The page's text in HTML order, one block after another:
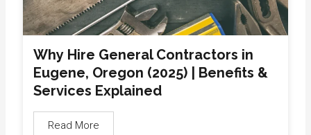
Why Hire General Contractors in
Eugene, Oregon (2025) | Benefits &
Services Explained
Read More